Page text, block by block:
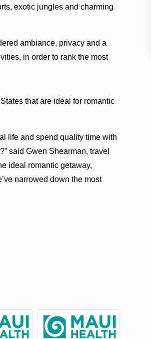
exotic jungles and charming
ambiance, privacy and a
in order to rank the most
that are ideal for romantic
life and spend quality time with
said Gwen Shearman, travel
ideal romantic getaway,
narrowed down the most